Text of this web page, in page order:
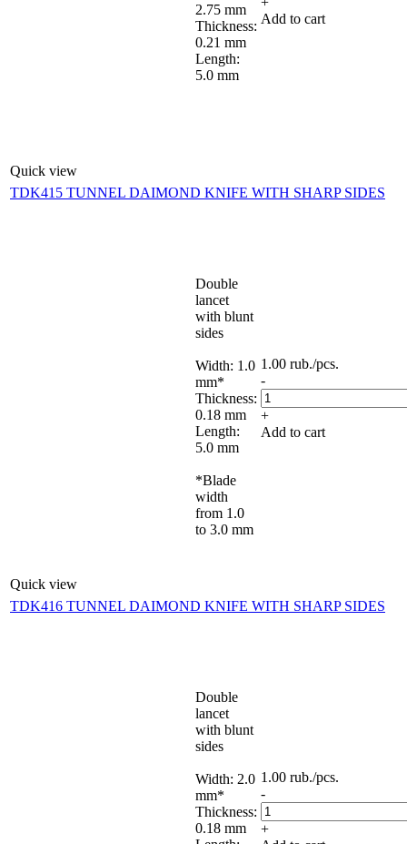
Quick view
2.75 mm
Thickness:
0.21 mm
Length:
5.0 mm
Add to cart
TDK415 TUNNEL DAIMOND KNIFE WITH SHARP SIDES
Quick view
Double
lancet
with blunt
sides
Width: 1.0
mm*
Thickness:
0.18 mm
Length:
5.0 mm
*Blade
width
from 1.0
to 3.0 mm
1.00 rub./pcs.
-
+
Add to cart
TDK416 TUNNEL DAIMOND KNIFE WITH SHARP SIDES
Double
lancet
with blunt
sides
Width: 2.0
mm*
Thickness:
0.18 mm
1.00 rub./pcs.
-
+